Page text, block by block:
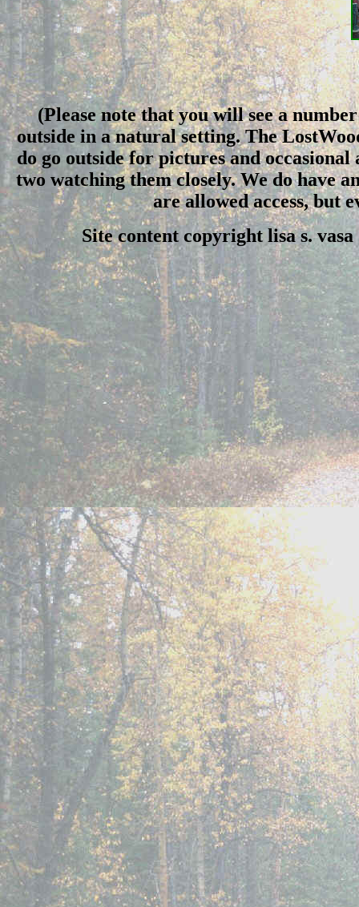
(Please note that you will see a
outside in a natural setting. The
do go outside for pictures and
two watching them closely. We do have
are allowed access, but
Site content copyright lisa s.